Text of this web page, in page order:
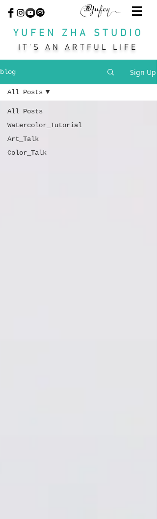
YUFEN ZHA STUDIO
IT'S AN ARTFUL LIFE
blog Sign Up
All Posts
Watercolor_Tutorial
Art_Talk
Color_Talk
All Posts